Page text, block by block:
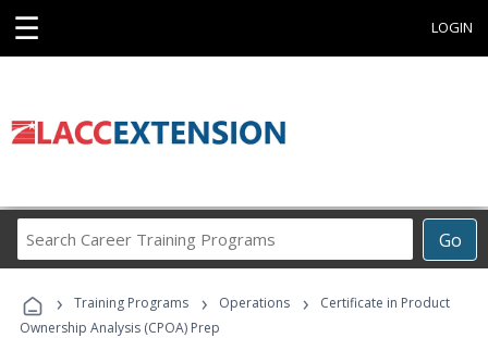
☰ LOGIN
Go
Career
Programs
› Training Programs › Operations ›
Certificate in Product
Ownership Analysis (CPOA) Prep